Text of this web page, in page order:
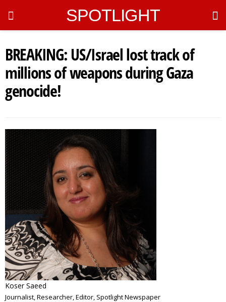
SPOTLIGHT
BREAKING: US/Israel lost track of
millions of weapons during Gaza
genocide!
Koser Saeed
Journalist, Researcher, Editor, Spotlight Newspaper